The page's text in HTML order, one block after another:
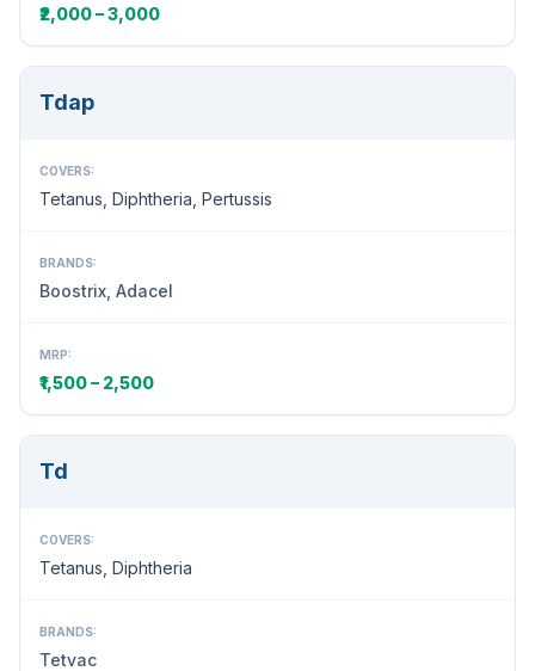
₹2,000 – 3,000
Tdap
COVERS:
Tetanus, Diphtheria, Pertussis
BRANDS:
Boostrix, Adacel
MRP:
₹1,500 – 2,500
Td
COVERS:
Tetanus, Diphtheria
BRANDS:
Tetvac